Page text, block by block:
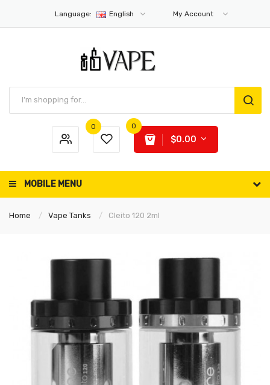
Language: English My Account
0 0
$0.00
MOBILE MENU
Home Vape Tanks Cleito 120 2ml